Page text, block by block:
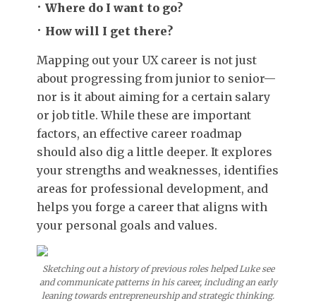
Where do I want to go?
How will I get there?
Mapping out your UX career is not just
about progressing from junior to senior—
nor is it about aiming for a certain salary
or job title. While these are important
factors, an effective career roadmap
should also dig a little deeper. It explores
your strengths and weaknesses, identifies
areas for professional development, and
helps you forge a career that aligns with
your personal goals and values.
Sketching out a history of previous roles helped Luke see
and communicate patterns in his career, including an early
leaning towards entrepreneurship and strategic thinking.